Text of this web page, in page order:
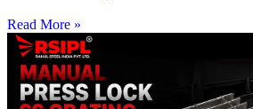
Read More »